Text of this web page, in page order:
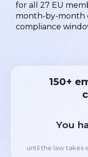
for all 27 EU
month-by-month
compliance
150+
You
until the law takes